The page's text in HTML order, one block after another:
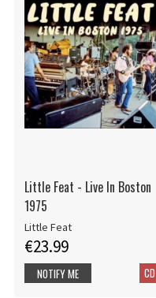
Little Feat - Live In Boston
1975
Little Feat
€23.99
CD
NOTIFY ME